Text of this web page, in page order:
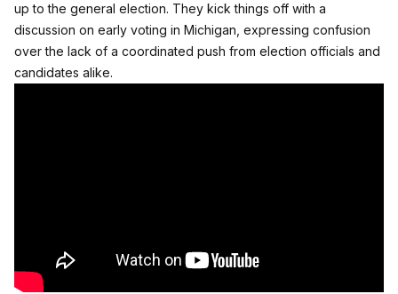
up to the general election. They kick things off with a
discussion on early voting in Michigan, expressing confusion
over the lack of a coordinated push from election officials and
candidates alike.